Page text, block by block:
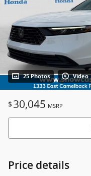
25 Photos Video
$ 30,045 MSRP
Price details